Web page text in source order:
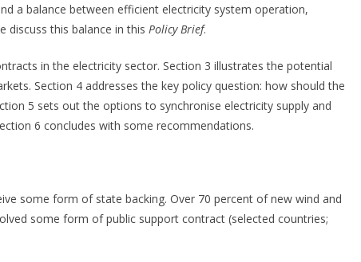
a balance between efficient electricity system operation,
discuss this balance in this Policy Brief.
in the electricity sector. Section 3 illustrates the potential
Section 4 addresses the key policy question: how should the
5 sets out the options to synchronise electricity supply and
6 concludes with some recommendations.
some form of state backing. Over 70 percent of new wind and
some form of public support contract (selected countries;